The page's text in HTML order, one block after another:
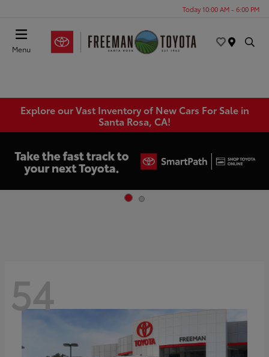
Today 10:00 AM - 6:00 PM
Menu
Explore our Vast Inventory of New Cars For Sale in
Santa Rosa, CA!
54